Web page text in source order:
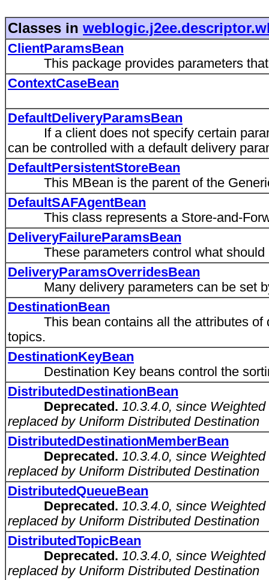
Classes in
ClientParamsBean
This package provides parameters that
ContextCaseBean
DefaultDeliveryParamsBean
If a client does not specify certain
can be controlled with a default delivery
DefaultPersistentStoreBean
This MBean is the parent of the
DefaultSAFAgentBean
This class represents a Store-and-
DeliveryFailureParamsBean
These parameters control what should
DeliveryParamsOverridesBean
Many delivery parameters can be set
DestinationBean
This bean contains all the attributes of
topics.
DestinationKeyBean
Destination Key beans control the
DistributedDestinationBean
Deprecated. 10.3.4.0, since
replaced by Uniform Distributed Destination
DistributedDestinationMemberBean
Deprecated. 10.3.4.0, since
replaced by Uniform Distributed Destination
DistributedQueueBean
Deprecated. 10.3.4.0, since
replaced by Uniform Distributed Destination
DistributedTopicBean
Deprecated. 10.3.4.0, since
replaced by Uniform Distributed Destination